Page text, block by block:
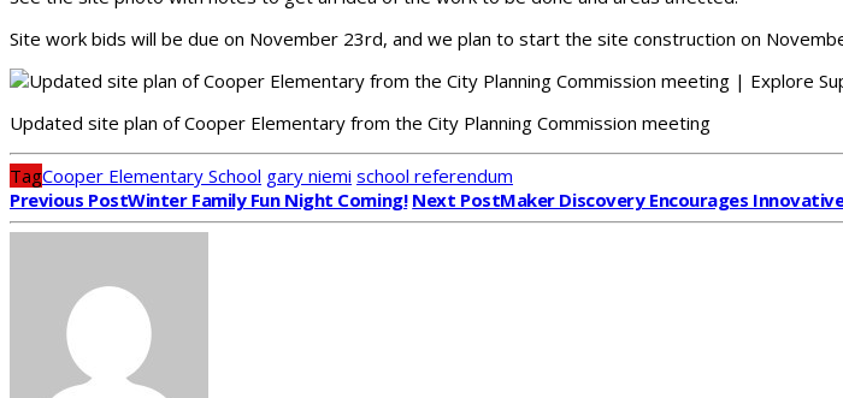
Site work bids will be due on November 23rd, and we plan to start the site construction on
Updated site plan of Cooper Elementary from the City Planning Commission meeting
TagCooper Elementary School gary niemi school referendum
Previous PostWinter Family Fun Night Coming! Next PostMaker Discovery Encourages